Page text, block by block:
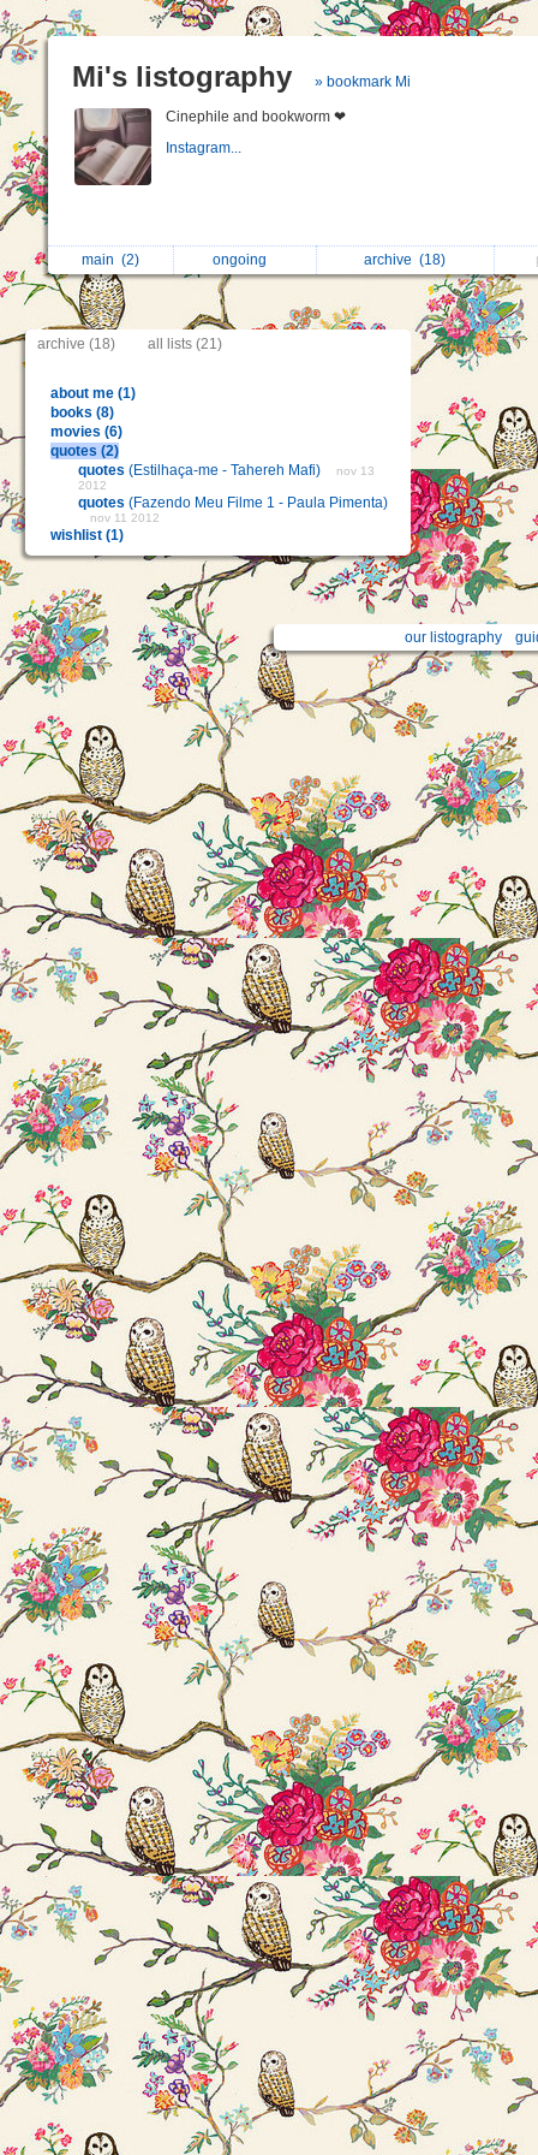
Mi's listography » bookmark Mi
Cinephile and bookworm ❤
Instagram...
main (2) ongoing archive(18)
archive (18) all lists (21)
about me (1)
books (8)
movies (6)
quotes (2)
quotes (Estilhaça-me - Tahereh Mafi)
nov 13
2012
quotes (Fazendo Meu Filme 1 - Paula Pimenta)
nov 11 2012
wishlist (1)
our listography